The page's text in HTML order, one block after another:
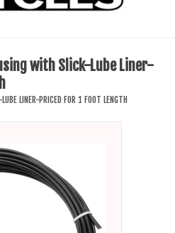
with Slick-Lube Liner-
LINER-PRICED FOR 1 FOOT LENGTH